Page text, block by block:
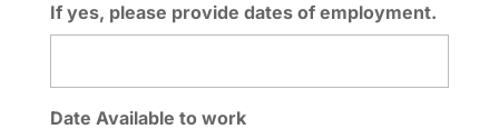
If yes, please provide dates of employment.
Date Available to work